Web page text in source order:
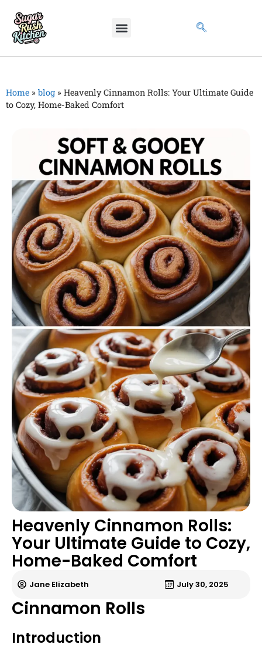
Home » blog » Heavenly Cinnamon Rolls: Your Ultimate Guide
to Cozy, Home-Baked Comfort
Heavenly Cinnamon Rolls:
Your Ultimate Guide to Cozy,
Home-Baked Comfort
Jane Elizabeth July 30, 2025
Cinnamon Rolls
Introduction